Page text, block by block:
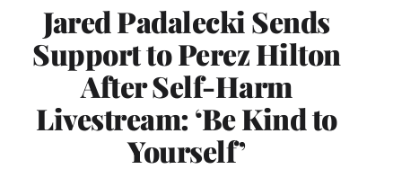
Jared Padalecki Sends
Support to Perez Hilton
After Self-Harm
Livestream: ‘Be Kind to
Yourself’